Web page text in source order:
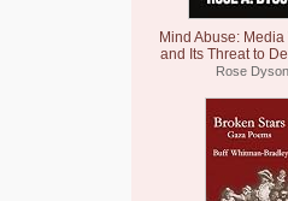
Mind Abuse:
and Its Threat to
Rose Dyson